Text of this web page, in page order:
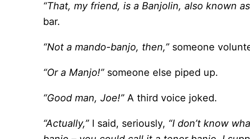
“That, my friend, is a Banjolin, also known
bar.
“Not a mando-banjo, then,” someone
“Or a Manjo!” someone else piped up.
“Good man, Joe!” A third voice joked.
“Actually,” I said, seriously, “I don’t know